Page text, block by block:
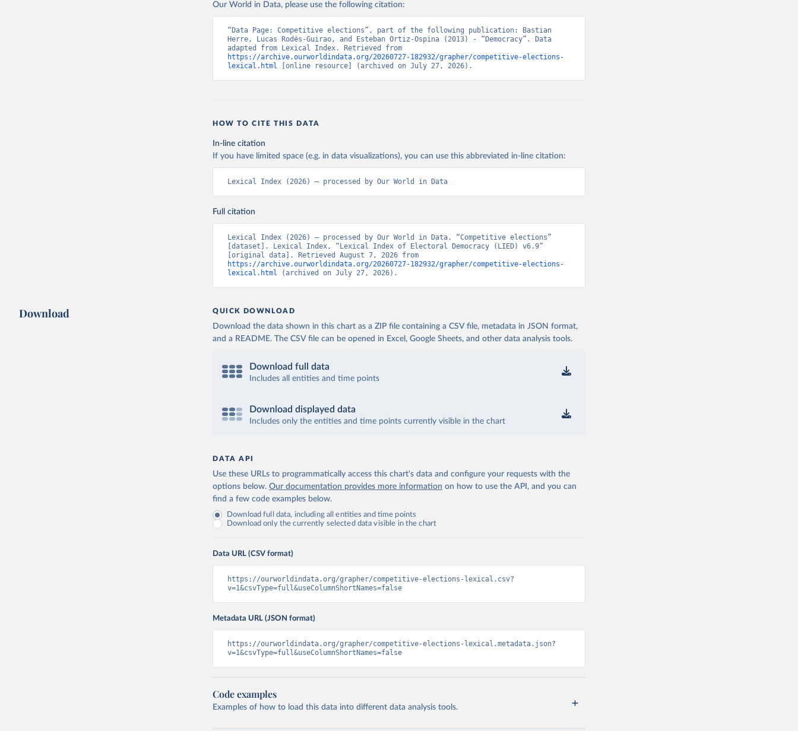
Our World in Data, please use the following citation:
“Data Page: Competitive elections”, part of the following publication: Bastian
Herre, Lucas Rodés-Guirao, and Esteban Ortiz-Ospina (2013) - “Democracy”. Data
https://archive.ourworldindata.org/20260727-182932/grapher/competitive-elections-
lexical.html [online resource] (archived on July 27, 2026).
HOW TO CITE THIS DATA
In-line citation
If you have limited space (e.g. in data visualizations), you can use this abbreviated in-line citation:
Lexical Index (2026) – processed by Our World in Data
Full citation
Lexical Index (2026) – processed by Our World in Data. “Competitive elections”
[dataset]. Lexical Index, “Lexical Index of Electoral Democracy (LIED) v6.9”
https://archive.ourworldindata.org/20260727-182932/grapher/competitive-elections-
lexical.html (archived on July 27, 2026).
Download QUICK DOWNLOAD
Download the data shown in this chart as a ZIP file containing a CSV file, metadata in JSON format,
and a README. The CSV file can be opened in Excel, Google Sheets, and other data analysis tools.
Download full data
Includes all entities and time points
Download displayed data
Includes only the entities and time points currently visible in the chart
DATA API
Use these URLs to programmatically access this chart's data and configure your requests with the
options below. Our documentation provides more information on how to use the API, and you can
find a few code examples below.
Download full data, including all entities and time points
Download only the currently selected data visible in the chart
Data URL (CSV format)
https://ourworldindata.org/grapher/competitive-elections-lexical.csv?
v=1&csvType=full&useColumnShortNames=false
Metadata URL (JSON format)
https://ourworldindata.org/grapher/competitive-elections-lexical.metadata.json?
v=1&csvType=full&useColumnShortNames=false
Code examples
Examples of how to load this data into different data analysis tools.